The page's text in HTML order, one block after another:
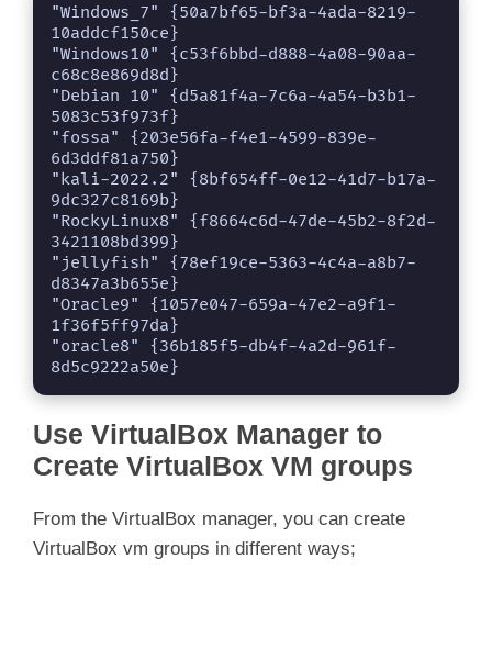
"Windows_7" {50a7bf65-bf3a-4ada-8219-
10addcf150ce}
"Windows10" {c53f6bbd-d888-4a08-90aa-
c68c8e869d8d}
"Debian 10" {d5a81f4a-7c6a-4a54-b3b1-
5083c53f973f}
"fossa" {203e56fa-f4e1-4599-839e-
6d3ddf81a750}
"kali-2022.2" {8bf654ff-0e12-41d7-b17a-
9dc327c8169b}
"RockyLinux8" {f8664c6d-47de-45b2-8f2d-
3421108bd399}
"jellyfish" {78ef19ce-5363-4c4a-a8b7-
d8347a3b655e}
"Oracle9" {1057e047-659a-47e2-a9f1-
1f36f5ff97da}
"oracle8" {36b185f5-db4f-4a2d-961f-
8d5c9222a50e}
Use VirtualBox Manager to
Create VirtualBox VM groups
From the VirtualBox manager, you can create
VirtualBox vm groups in different ways;